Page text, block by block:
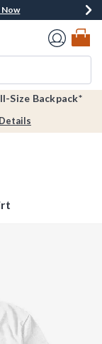
Shop Now
Now
Shop Now
Size Backpack*
Details